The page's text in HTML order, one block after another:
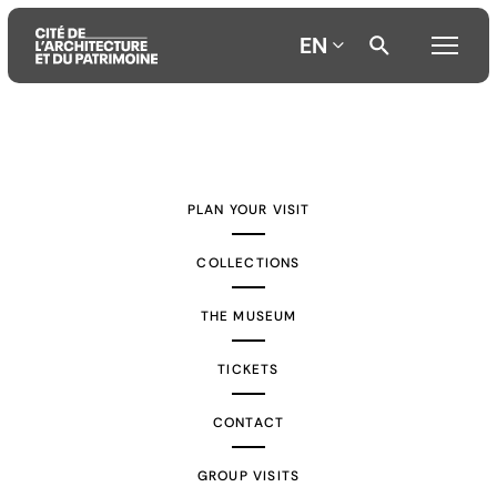
EN
PLAN YOUR VISIT
COLLECTIONS
THE MUSEUM
TICKETS
CONTACT
GROUP VISITS